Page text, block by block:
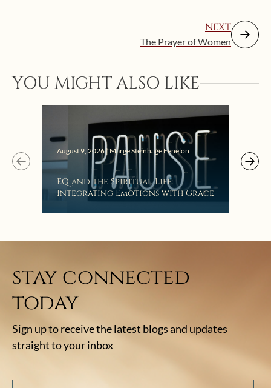
NEXT
The Prayer of Women
YOU MIGHT ALSO LIKE
August 9, 2026 | Marge Steinhage Fenelon
EQ and the Spiritual Life:
Integrating Emotions with Grace
stay connected
today
Sign up to receive the latest blogs and updates
straight to your inbox